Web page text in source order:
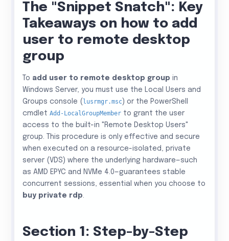
The "Snippet Snatch": Key
Takeaways on how to add
user to remote desktop
group
To add user to remote desktop group in
Windows Server, you must use the Local Users and
Groups console ( lusrmgr.msc) or the PowerShell
cmdlet Add-LocalGroupMember to grant the user
access to the built-in "Remote Desktop Users"
group. This procedure is only effective and secure
when executed on a resource-isolated, private
server (VDS) where the underlying hardware—such
as AMD EPYC and NVMe 4.0—guarantees stable
concurrent sessions, essential when you choose to
buy private rdp.
Section 1: Step-by-Step